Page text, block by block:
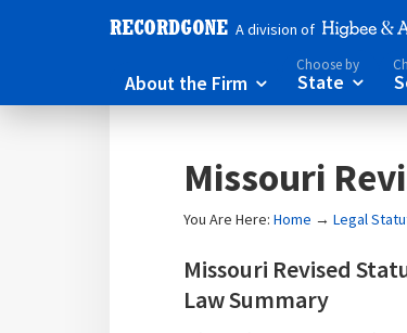
A division of
About the Firm 
Choose by
State 
Missouri
You Are Here:Home →Legal
Missouri Revised
Law Summary